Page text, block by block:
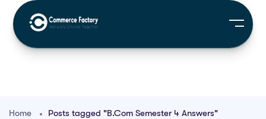
Home Posts tagged "B.Com Semester 4 Answers"